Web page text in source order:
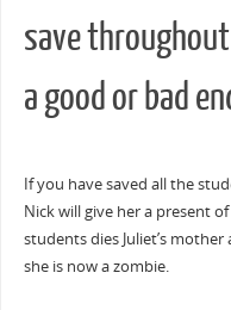
save
a good or bad
If you have saved all the
Nick will give her a present
students dies Juliet’s
she is now a zombie.